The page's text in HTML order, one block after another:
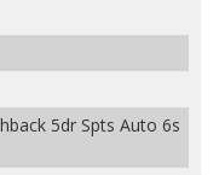
5dr Spts Auto 6s